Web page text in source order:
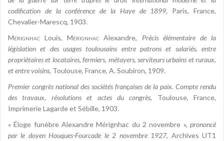
codification de la conférence de la Haye de 1899, Paris, France,
Chevalier-Marescq, 1903.
Mérignhac Louis,Mérignhac Alexandre, Précis élémentaire de la
législation et des usages toulousains entre patrons et salariés, entre
propriétaires et locataires, fermiers, métayers, serviteurs urbains et ruraux,
et entre voisins, Toulouse, France, A. Soubiron, 1909.
Premier congrès national des sociétés françaises de la paix. Compte rendu
des travaux, résolutions et actes du congrès, Toulouse, France,
Imprimerie Lagarde et Sébille, 1903.
« Éloge funèbre Alexandre Mérignhac du 2 novembre », prononcé
par le doyen Houques-Fourcade le 2 novembre 1927, Archives UT1